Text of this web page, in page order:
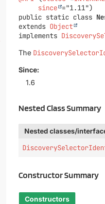
since
public static class
extends Object
implements
The
Since:
1.6
Nested Class Summary
Nested classes/
Constructor Summary
Constructors